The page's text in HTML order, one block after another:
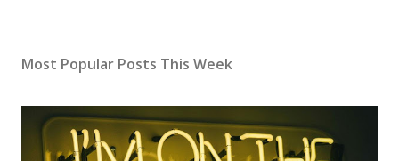
Most Popular Posts This Week